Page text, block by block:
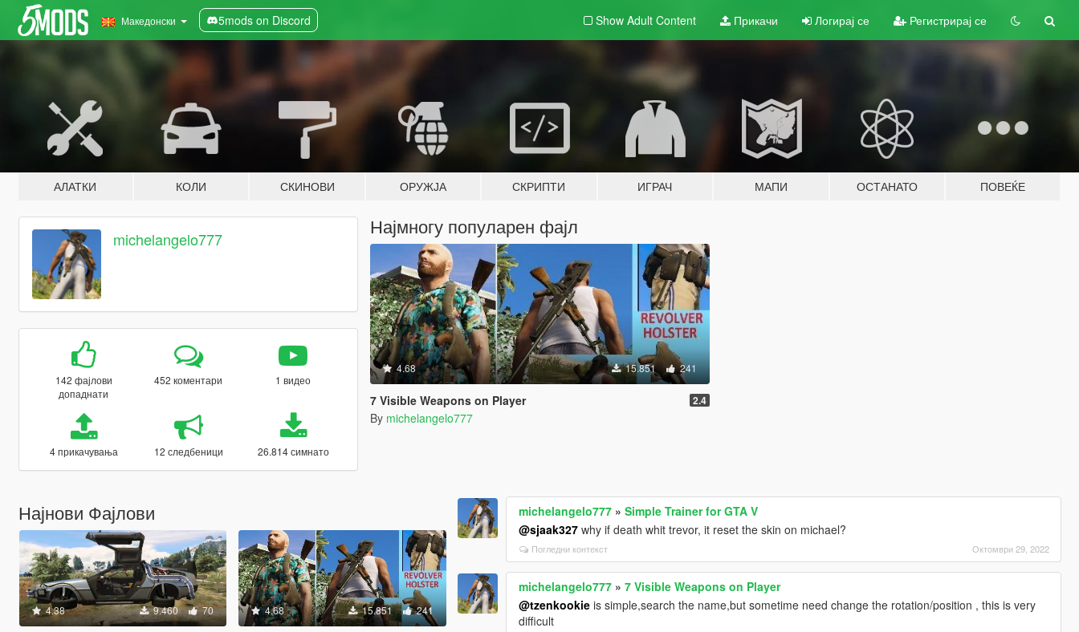
Македонски 5mods on Discord Show Adult Content Прикачи Логирај се Регистрирај се
АЛАТКИ КОЛИ СКИНОВИ ОРУЖЈА СКРИПТИ ИГРАЧ МАПИ ОСТАНАТО ПОВЕЌЕ
michelangelo777
142 фајлови
допаднати
452 коментари 1 видео
4 прикачувања 12 следбеници 26.814 симнато
Најмногу популарен фајл
4.68 15.851 241
7 Visible Weapons on Player 2.4
By michelangelo777
Најнови Фајлови
4.38 9.460 70 4.68 15.851 241
michelangelo777 »Simple Trainer for GTA V
@sjaak327 why if death whit trevor, it reset the skin on michael?
Погледни контекст Октомври 29, 2022
michelangelo777 »7 Visible Weapons on Player
@tzenkookie is simple,search the name,but sometime need change the rotation/position , this is very
difficult